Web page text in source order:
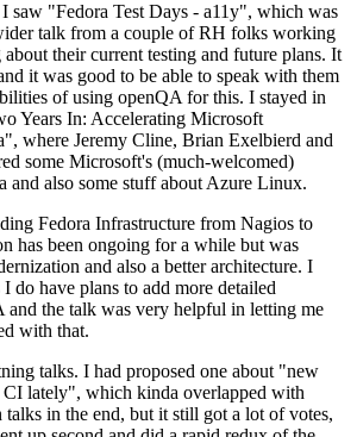
saw "Fedora Test Days - a11y", which was
talk from a couple of RH folks working
their current testing and future plans. It
it was good to be able to speak with them
of using openQA for this. I stayed in
Years In: Accelerating Microsoft
where Jeremy Cline, Brian Exelbierd and
some Microsoft's (much-welcomed)
and also some stuff about Azure Linux.
Fedora Infrastructure from Nagios to
has been ongoing for a while but was
and also a better architecture. I
do have plans to add more detailed
the talk was very helpful in letting me
with that.
talks. I had proposed one about "new
lately", which kinda overlapped with
in the end, but it still got a lot of votes,